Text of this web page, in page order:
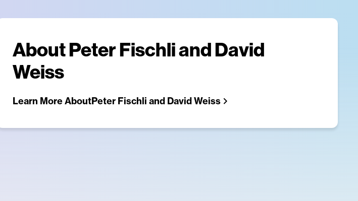
AboutPeter Fischli and David
Weiss
Learn More AboutPeter Fischli and David Weiss